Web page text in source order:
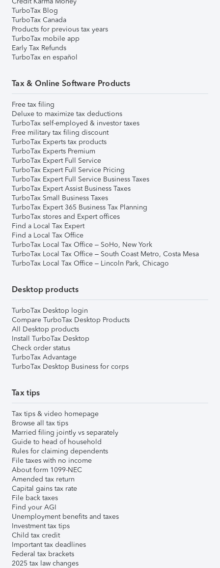
TurboTax Blog
TurboTax Canada
Products for previous tax years
TurboTax mobile app
Early Tax Refunds
TurboTax en español
Tax & Online Software Products
Free tax filing
Deluxe to maximize tax deductions
TurboTax self-employed & investor taxes
Free military tax filing discount
TurboTax Experts tax products
TurboTax Experts Premium
TurboTax Expert Full Service
TurboTax Expert Full Service Pricing
TurboTax Expert Full Service Business Taxes
TurboTax Expert Assist Business Taxes
TurboTax Small Business Taxes
TurboTax Expert 365 Business Tax Planning
TurboTax stores and Expert offices
Find a Local Tax Expert
Find a Local Tax Office
TurboTax Local Tax Office – SoHo, New York
TurboTax Local Tax Office – South Coast Metro, Costa Mesa
TurboTax Local Tax Office – Lincoln Park, Chicago
Desktop products
TurboTax Desktop login
Compare TurboTax Desktop Products
All Desktop products
Install TurboTax Desktop
Check order status
TurboTax Advantage
TurboTax Desktop Business for corps
Tax tips
Tax tips & video homepage
Browse all tax tips
Married filing jointly vs separately
Guide to head of household
Rules for claiming dependents
File taxes with no income
About form 1099-NEC
Amended tax return
Capital gains tax rate
File back taxes
Find your AGI
Unemployment benefits and taxes
Investment tax tips
Child tax credit
Important tax deadlines
Federal tax brackets
2025 tax law changes